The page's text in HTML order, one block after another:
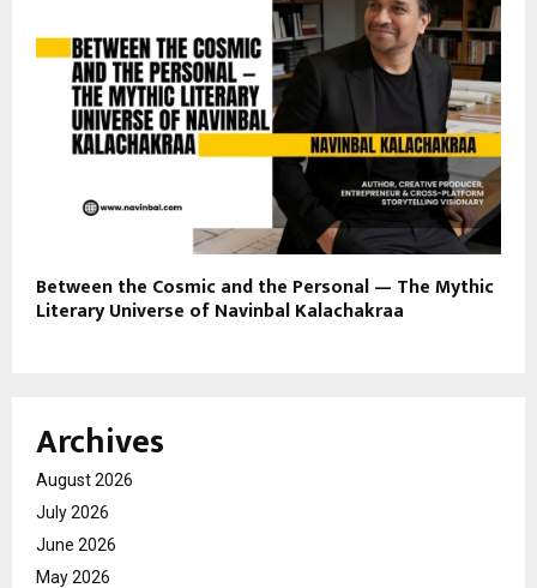
Between the Cosmic and the Personal — The Mythic
Literary Universe of Navinbal Kalachakraa
Archives
August 2026
July 2026
June 2026
May 2026